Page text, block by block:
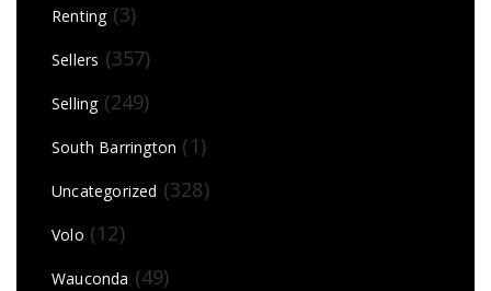
Renting(3)
Sellers (357)
Selling(249)
South Barrington (1)
Uncategorized (328)
Volo (12)
Wauconda (49)